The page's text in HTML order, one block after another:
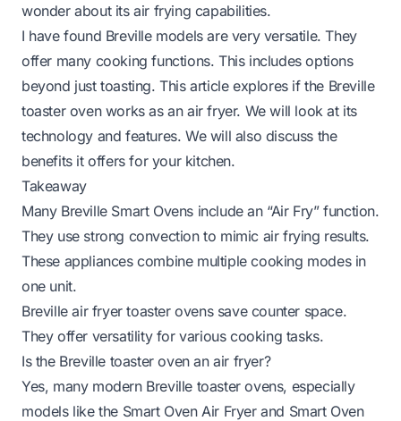
wonder about its air frying capabilities.
I have found Breville models are very versatile. They
offer many cooking functions. This includes options
beyond just toasting. This article explores if the Breville
toaster oven works as an air fryer. We will look at its
technology and features. We will also discuss the
benefits it offers for your kitchen.
Takeaway
Many Breville Smart Ovens include an “Air Fry” function.
They use strong convection to mimic air frying results.
These appliances combine multiple cooking modes in
one unit.
Breville air fryer toaster ovens save counter space.
They offer versatility for various cooking tasks.
Is the Breville toaster oven an air fryer?
Yes, many modern Breville toaster ovens, especially
models like the Smart Oven Air Fryer and Smart Oven